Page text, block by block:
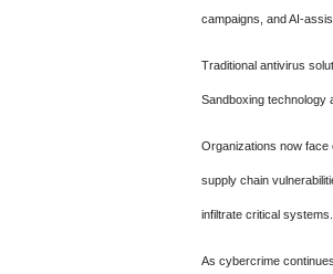
campaigns, and AI-
Traditional antivirus
Sandboxing technology
Organizations now face
supply chain
infiltrate critical systems.
As cybercrime